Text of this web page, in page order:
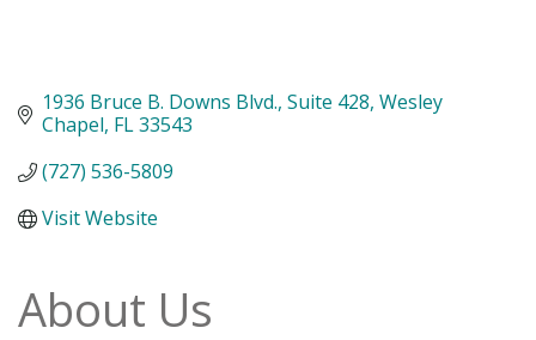
1936 Bruce B. Downs Blvd. Suite 428 Wesley
Chapel FL33543
(727) 536-5809
Visit Website
About Us